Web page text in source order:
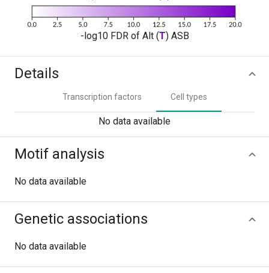
-log10 FDR of Alt (T) ASB
Details
Transcription factors Cell types
No data available
Motif analysis
No data available
Genetic associations
No data available